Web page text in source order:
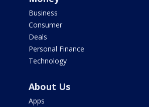
Business
Consumer
Deals
Personal Finance
Technology
About Us
Apps